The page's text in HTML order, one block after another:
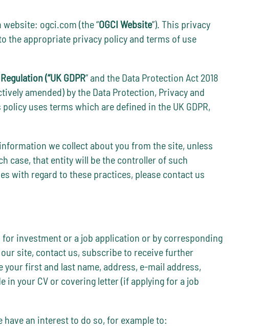
website: ogci.com (the “OGCI Website”). This privacy
the appropriate privacy policy and terms of use
(“UK GDPR” and the Data Protection Act 2018
amended) by the Data Protection, Privacy and
uses terms which are defined in the UK GDPR,
we collect about you from the site, unless
case, that entity will be the controller of such
with regard to these practices, please contact us
investment or a job application or by corresponding
site, contact us, subscribe to receive further
first and last name, address, e-mail address,
in your CV or covering letter (if applying for a job
an interest to do so, for example to: